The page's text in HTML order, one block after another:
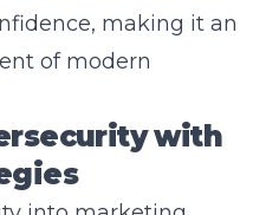
of modern
with
into marketing
Firstly, it’s